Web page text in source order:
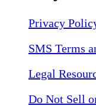
Privacy
SMS Terms
Legal
Do Not Sell